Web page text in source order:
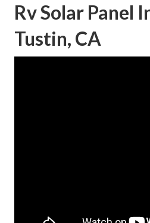
Rv Solar Panel
Tustin, CA